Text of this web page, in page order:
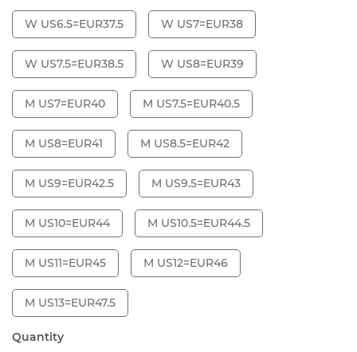
W US6.5=EUR37.5 W US7=EUR38
W US7.5=EUR38.5 W US8=EUR39
M US7=EUR40 M US7.5=EUR40.5
M US8=EUR41 M US8.5=EUR42
M US9=EUR42.5 M US9.5=EUR43
M US10=EUR44 M US10.5=EUR44.5
M US11=EUR45 M US12=EUR46
M US13=EUR47.5
Quantity